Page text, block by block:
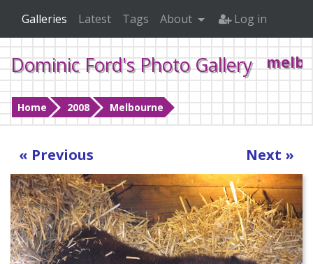
Dominic Ford's Photo Gallery
Home 2008 Melbourne
Galleries Latest Tags About Log in
« Previous Next »